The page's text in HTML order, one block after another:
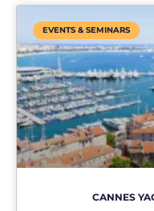
EVENTS & SEMINARS
CANNES